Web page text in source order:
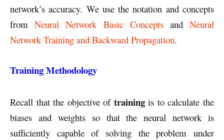
network’s accuracy. We use the notation and concepts
fromNeural Network Basic ConceptsandNeural
Network Training and Backward Propagation.
Training Methodology
Recall that the objective of trainingis to calculate the
biases and weights so that the neural network is
sufficiently capable of solving the problem under